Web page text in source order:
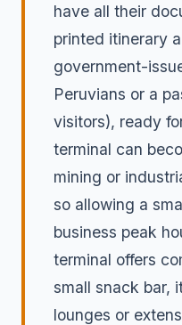
have all their
printed itinerary
government-
Peruvians or a
visitors), ready
terminal can
mining or
so allowing a
business peak
terminal offers
small snack bar,
lounges or